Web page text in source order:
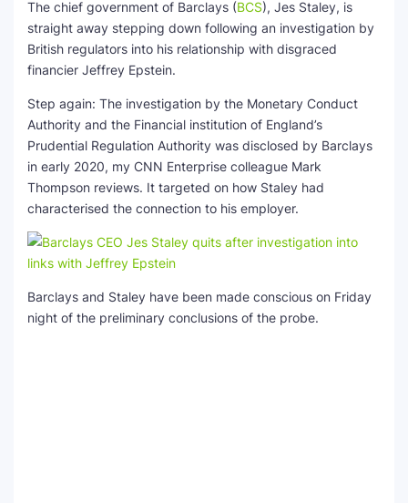
The chief government of Barclays (BCS), Jes Staley, is
straight away stepping down following an investigation by
British regulators into his relationship with disgraced
financier Jeffrey Epstein.
Step again: The investigation by the Monetary Conduct
Authority and the Financial institution of England’s
Prudential Regulation Authority was disclosed by Barclays
in early 2020, my CNN Enterprise colleague Mark
Thompson reviews. It targeted on how Staley had
characterised the connection to his employer.
Barclays and Staley have been made conscious on Friday
night of the preliminary conclusions of the probe.